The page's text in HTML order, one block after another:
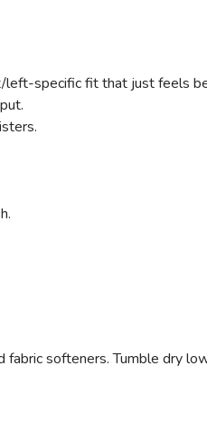
left-specific fit that just feels
softeners. Tumble dry